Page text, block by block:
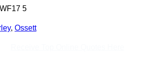
5
, Ossett